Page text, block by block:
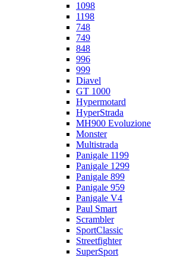
1098
1198
748
749
848
996
999
Diavel
GT 1000
Hypermotard
HyperStrada
MH900 Evoluzione
Monster
Multistrada
Panigale 1199
Panigale 1299
Panigale 899
Panigale 959
Panigale V4
Paul Smart
Scrambler
SportClassic
Streetfighter
SuperSport